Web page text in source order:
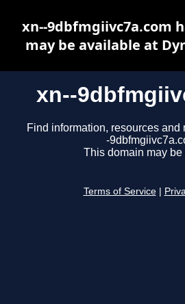
xn--
Find information, resources and
-
This domain may be
Terms of Service
xn--9dbfmgiivc7a.com
may be available at